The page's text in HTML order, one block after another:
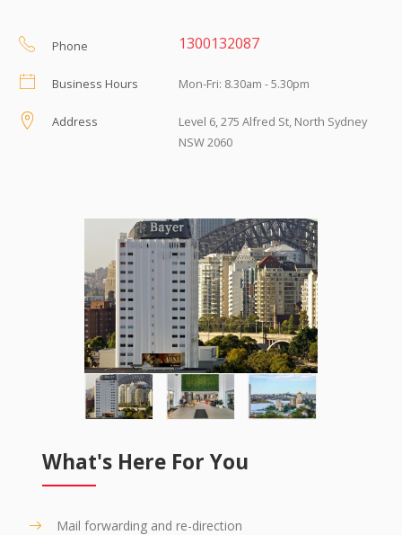
Phone 1300132087
Business Hours Mon-Fri: 8.30am - 5.30pm
Address
Level 6, 275 Alfred St, North Sydney
NSW 2060
What's Here For You
Mail forwarding and re-direction